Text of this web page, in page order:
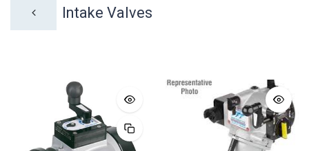
Intake Valves